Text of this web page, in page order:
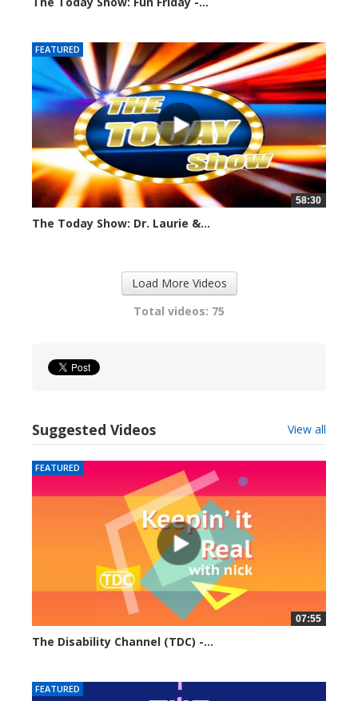
FEATURED
58:30
The Today Show: Dr. Laurie &...
Load More Videos
Total videos: 75
Suggested Videos View all
FEATURED
07:55
The Disability Channel (TDC) -...
FEATURED